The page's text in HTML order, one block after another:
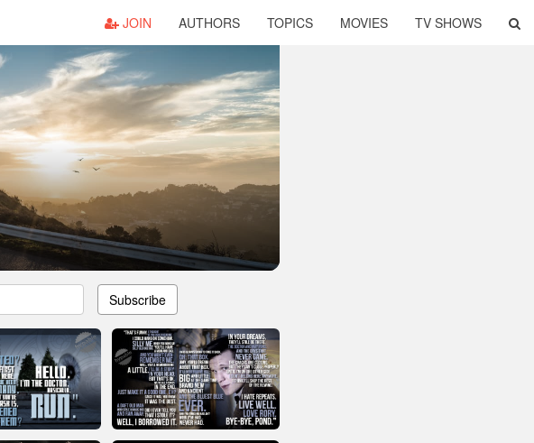
JOIN AUTHORS TOPICS MOVIES TV SHOWS
Subscribe